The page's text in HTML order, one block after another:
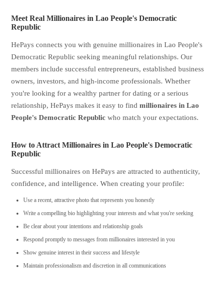
Meet Real Millionaires in Lao People's Democratic
Republic
HePays connects you with genuine millionaires in Lao People's
Democratic Republic seeking meaningful relationships. Our
members include successful entrepreneurs, established business
owners, investors, and high-income professionals. Whether
you're looking for a wealthy partner for dating or a serious
relationship, HePays makes it easy to find millionaires in Lao
People's Democratic Republic who match your expectations.
How to Attract Millionaires in Lao People's Democratic
Republic
Successful millionaires on HePays are attracted to authenticity,
confidence, and intelligence. When creating your profile:
Use a recent, attractive photo that represents you honestly
Write a compelling bio highlighting your interests and what you're seeking
Be clear about your intentions and relationship goals
Respond promptly to messages from millionaires interested in you
Show genuine interest in their success and lifestyle
Maintain professionalism and discretion in all communications